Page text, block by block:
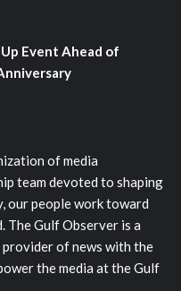
Event Ahead of
of media
team devoted to shaping
our people work toward
The Gulf Observer is a
of news with the
the media at the Gulf